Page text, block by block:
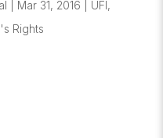
Mar 31, 2016 UFI,
Rights